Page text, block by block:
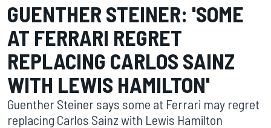
GUENTHER STEINER: 'SOME
AT FERRARI REGRET
REPLACING CARLOS SAINZ
WITH LEWIS HAMILTON'
Guenther Steiner says some at Ferrari may regret
replacing Carlos Sainz with Lewis Hamilton